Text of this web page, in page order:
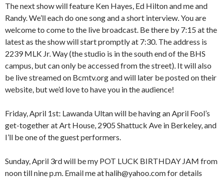
The next show will feature Ken Hayes, Ed Hilton and me and
Randy. We’ll each do one song and a short interview. You are
welcome to come to the live broadcast. Be there by 7:15 at the
latest as the show will start promptly at 7:30. The address is
2239 MLK Jr. Way (the studio is in the south end of the BHS
campus, but can only be accessed from the street). It will also
be live streamed on Bcmtv.org and will later be posted on their
website, but we’d love to have you in the audience!
Friday, April 1st: Lawanda Ultan will be having an April Fool’s
get-together at Art House, 2905 Shattuck Ave in Berkeley, and
I’ll be one of the guest performers.
Sunday, April 3rd will be my POT LUCK BIRTHDAY JAM from
noon till nine p.m. Email me at halih@yahoo.com for details